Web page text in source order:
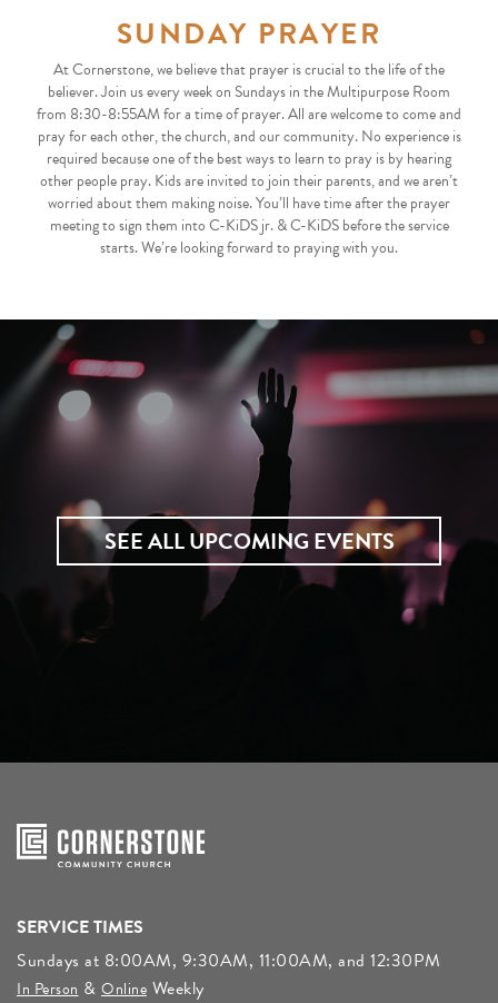
SUNDAY PRAYER
At Cornerstone, we believe that prayer is crucial to the life of the
believer. Join us every week on Sundays in the Multipurpose Room
from 8:30-8:55AM for a time of prayer. All are welcome to come and
pray for each other, the church, and our community. No experience is
required because one of the best ways to learn to pray is by hearing
other people pray. Kids are invited to join their parents, and we aren’t
worried about them making noise. You’ll have time after the prayer
meeting to sign them into C-KiDS jr. & C-KiDS before the service
starts. We’re looking forward to praying with you.
SEE ALL UPCOMING EVENTS
SERVICE TIMES
Sundays at 8:00AM, 9:30AM, 11:00AM, and 12:30PM
In Person & Online Weekly